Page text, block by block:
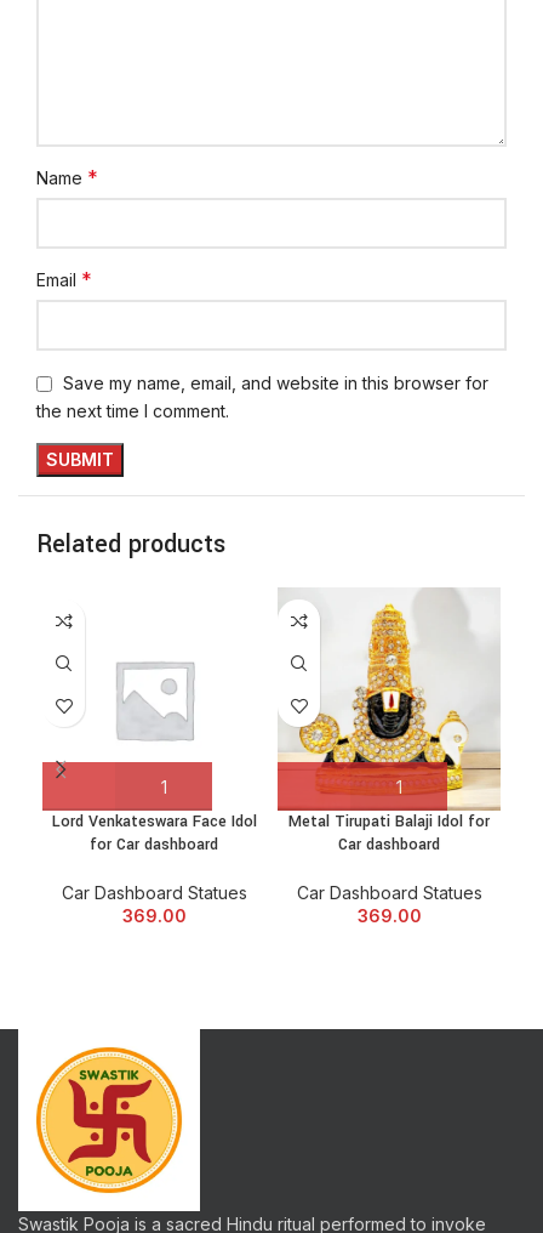
Name *
Email *
Save my name, email, and website in this browser for
the next time I comment.
Related products
Lord Venkateswara Face Idol
for Car dashboard
Car Dashboard Statues
369.00
Metal Tirupati Balaji Idol for
Car dashboard
Car Dashboard Statues
369.00
Swastik Pooja is a sacred Hindu ritual performed to invoke